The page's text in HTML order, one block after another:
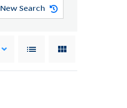
New Search